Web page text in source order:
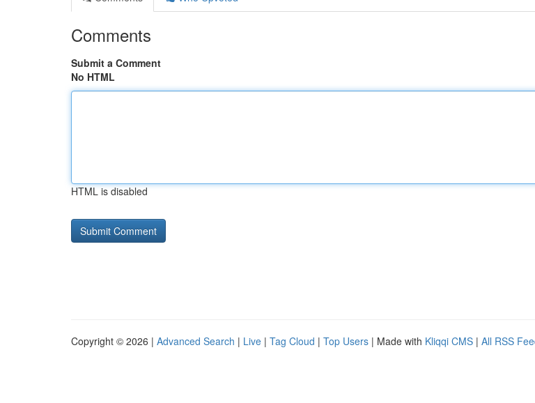
Comments
Submit a Comment
No HTML
HTML is disabled
Copyright © 2026 | Advanced Search | Live | Tag Cloud | Top Users | Made with Kliqqi CMS | All RSS